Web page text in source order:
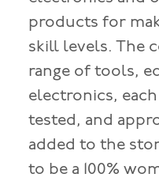
products for
skill levels. The
range of tools,
electronics,
tested, and
added to the
to be a 100%